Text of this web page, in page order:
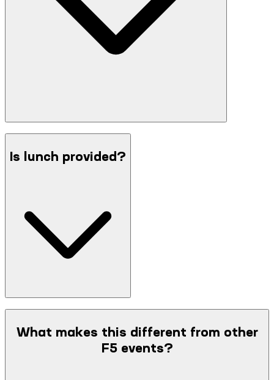
Is lunch provided?
What makes this different from other
F5 events?